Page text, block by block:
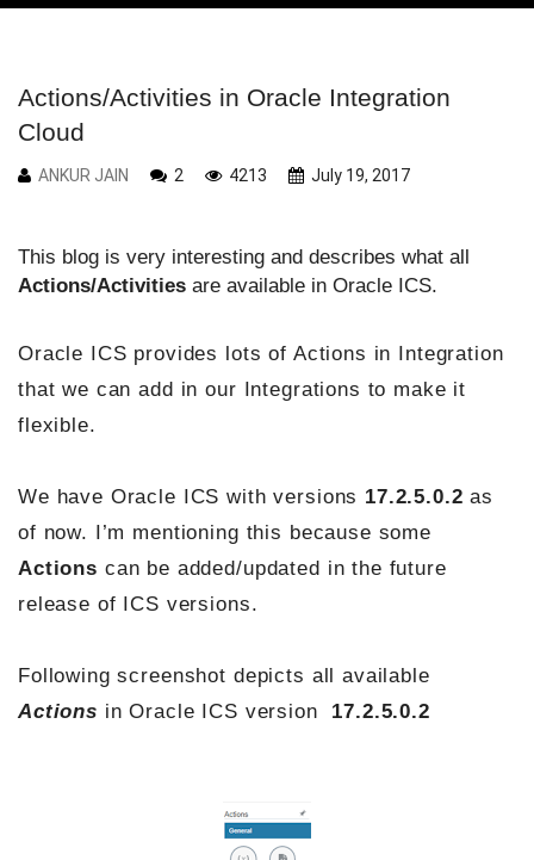
Actions/Activities in Oracle Integration
Cloud
ANKUR JAIN 2 4213 July 19, 2017
This blog is very interesting and describes what all
Actions/Activities are available in Oracle ICS.
Oracle ICS provides lots of Actions in Integration
that we can add in our Integrations to make it
flexible.
We have Oracle ICS with versions 17.2.5.0.2 as
of now. I’m mentioning this because some
Actions can be added/updated in the future
release of ICS versions.
Following screenshot depicts all available
Actions in Oracle ICS version 17.2.5.0.2